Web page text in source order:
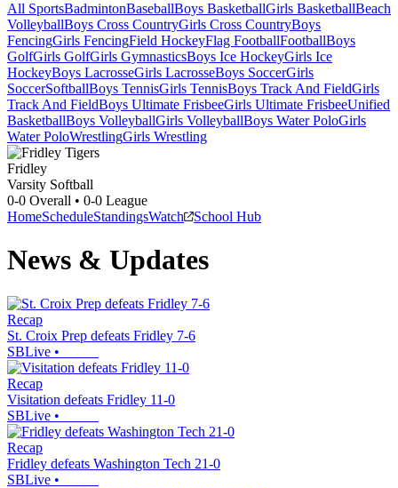
All SportsBadmintonBaseballBoys BasketballGirls BasketballBeach
VolleyballBoys Cross CountryGirls Cross CountryBoys
FencingGirls FencingField HockeyFlag FootballFootballBoys
GolfGirls GolfGirls GymnasticsBoys Ice HockeyGirls Ice
HockeyBoys LacrosseGirls LacrosseBoys SoccerGirls
SoccerSoftballBoys TennisGirls TennisBoys Track And FieldGirls
Track And FieldBoys Ultimate FrisbeeGirls Ultimate FrisbeeUnified
BasketballBoys VolleyballGirls VolleyballBoys Water PoloGirls
Water PoloWrestlingGirls Wrestling
Fridley
Varsity Softball
0-0 Overall • 0-0 League
HomeScheduleStandingsWatch School Hub
News & Updates
Recap
St. Croix Prep defeats Fridley 7-6
SBLive •
Recap
Visitation defeats Fridley 11-0
SBLive •
Recap
Fridley defeats Washington Tech 21-0
SBLive •